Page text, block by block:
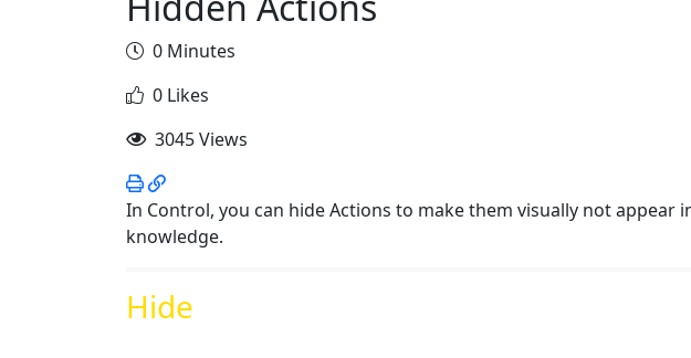
0 Minutes
0 Likes
3045 Views
In Control, you can hide Actions to make them visually not appear
knowledge.
Hide